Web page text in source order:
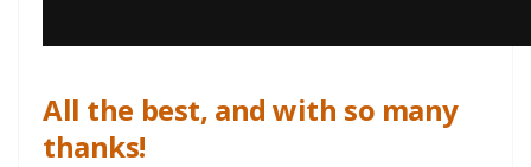
All the best, and with so many
thanks!